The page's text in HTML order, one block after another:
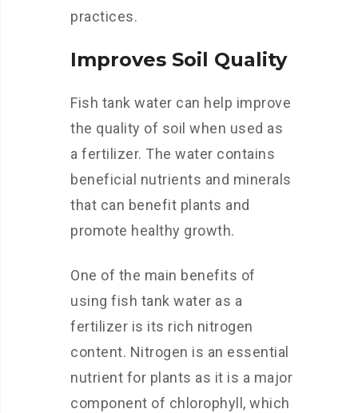
practices.
Improves Soil Quality
Fish tank water can help improve
the quality of soil when used as
a fertilizer. The water contains
beneficial nutrients and minerals
that can benefit plants and
promote healthy growth.
One of the main benefits of
using fish tank water as a
fertilizer is its rich nitrogen
content. Nitrogen is an essential
nutrient for plants as it is a major
component of chlorophyll, which